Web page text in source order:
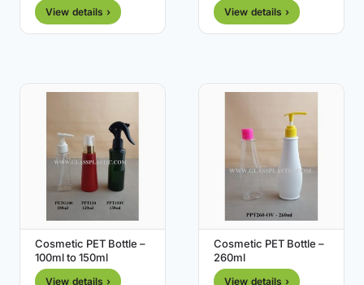
View details › View details ›
Cosmetic PET Bottle –
100ml to 150ml
View details ›
Cosmetic PET Bottle –
260ml
View details ›